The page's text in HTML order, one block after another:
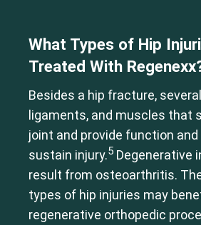
What Types of Hip
Treated With
Besides a hip fracture,
ligaments, and muscles that
joint and provide function
sustain injury.5 Degenerative
result from osteoarthritis.
types of hip injuries may
regenerative orthopedic